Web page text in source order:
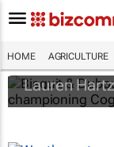
HOME AGRICULTURE
Lauren